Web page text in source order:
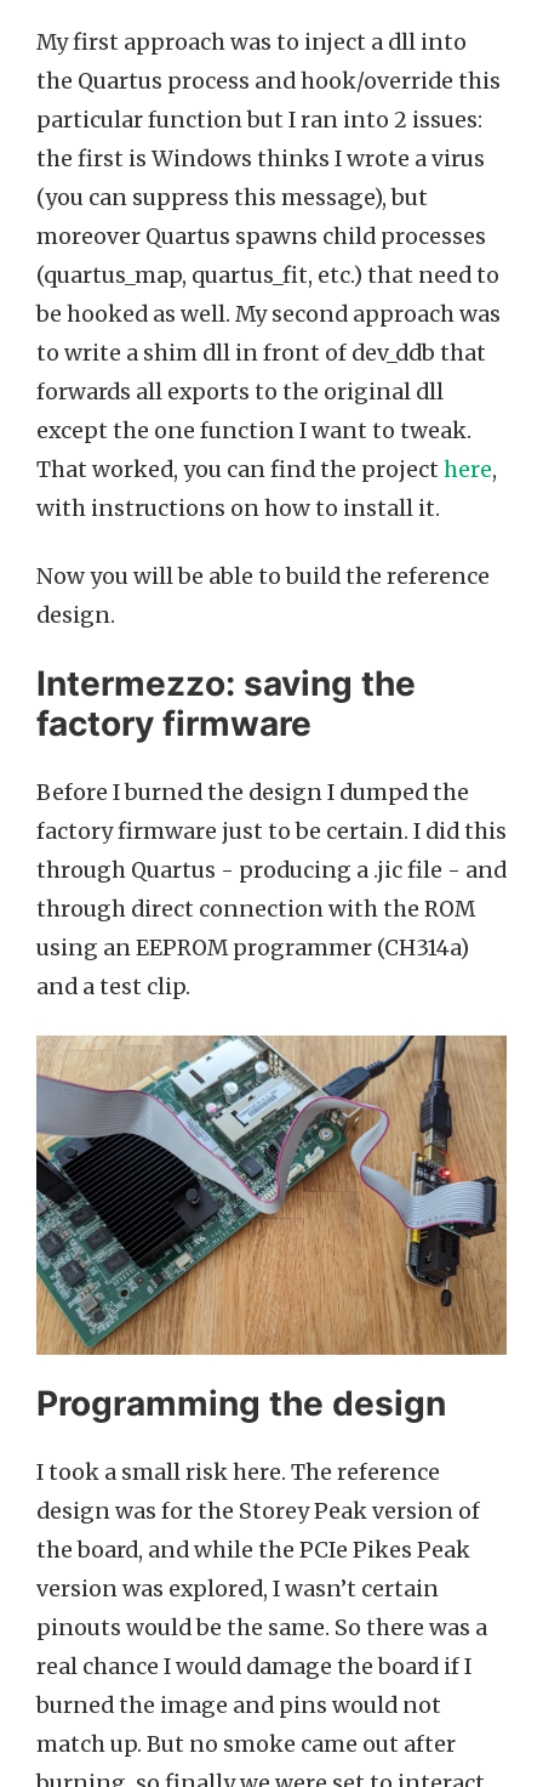
My first approach was to inject a dll into
the Quartus process and hook/override this
particular function but I ran into 2 issues:
the first is Windows thinks I wrote a virus
(you can suppress this message), but
moreover Quartus spawns child processes
(quartus_map, quartus_fit, etc.) that need to
be hooked as well. My second approach was
to write a shim dll in front of dev_ddb that
forwards all exports to the original dll
except the one function I want to tweak.
That worked, you can find the project here,
with instructions on how to install it.
Now you will be able to build the reference
design.
Intermezzo: saving the
factory firmware
Before I burned the design I dumped the
factory firmware just to be certain. I did this
through Quartus - producing a .jic file - and
through direct connection with the ROM
using an EEPROM programmer (CH314a)
and a test clip.
Programming the design
I took a small risk here. The reference
design was for the Storey Peak version of
the board, and while the PCIe Pikes Peak
version was explored, I wasn’t certain
pinouts would be the same. So there was a
real chance I would damage the board if I
burned the image and pins would not
match up. But no smoke came out after